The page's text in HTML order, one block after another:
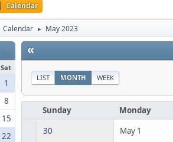
Calendar
Calendar ► May 2023
Sat
1
8
15
22
«
LIST MONTH WEEK
Sunday Monday
30 May 1